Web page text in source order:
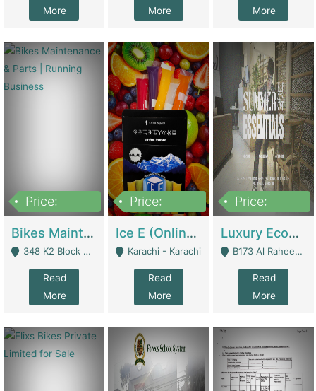
More
More
More
Price:
Bikes Maintenance & Parts | Running Business | Technical Services
348 K2 Block Wapda Town Near Rehmat Chowk - Lahore
Read
More
Price:
Ice E (Online Ice Lollies Brand) | Retail Industry
Karachi - Karachi
Read
More
Price:
Luxury Ecom Apparel Brand | Fashion & Apparel
B173 Al Raheem Raza Society Phase 2 Scheme 33 - Karachi
Read
More